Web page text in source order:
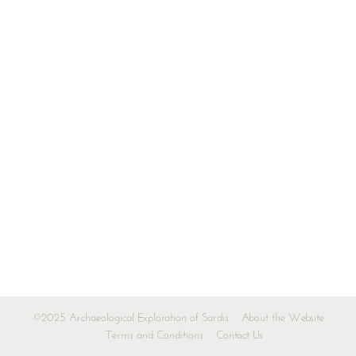
©2025 Archaeological Exploration of Sardis
About the Website
Terms and Conditions
Contact Us